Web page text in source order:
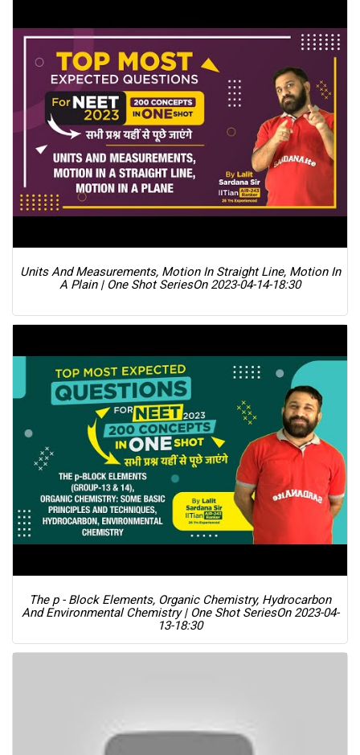
Units And Measurements, Motion In Straight Line, Motion In
A Plain | One Shot SeriesOn 2023-04-14-18:30
The p - Block Elements, Organic Chemistry, Hydrocarbon
And Environmental Chemistry | One Shot SeriesOn 2023-04-
13-18:30